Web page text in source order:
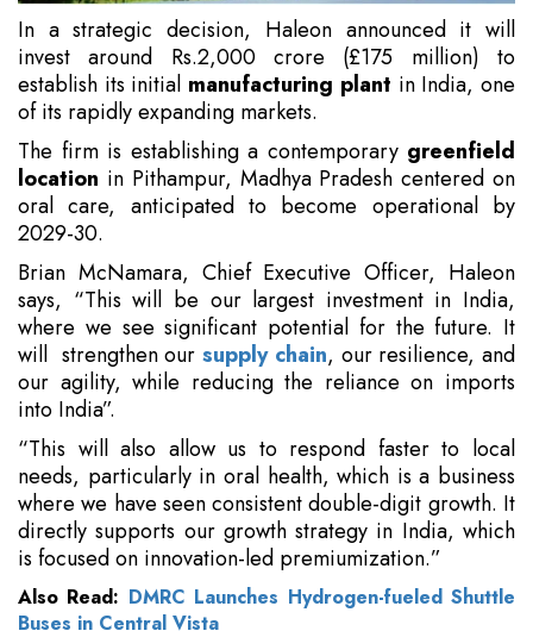
In a strategic decision, Haleon announced it will
invest around Rs.2,000 crore (£175 million) to
establish its initial manufacturing plant in India, one
of its rapidly expanding markets.
The firm is establishing a contemporary greenfield
location in Pithampur, Madhya Pradesh centered on
oral care, anticipated to become operational by
2029-30.
Brian McNamara, Chief Executive Officer, Haleon
says, “This will be our largest investment in India,
where we see significant potential for the future. It
will strengthen our supply chain, our resilience, and
our agility, while reducing the reliance on imports
into India”.
“This will also allow us to respond faster to local
needs, particularly in oral health, which is a business
where we have seen consistent double-digit growth. It
directly supports our growth strategy in India, which
is focused on innovation-led premiumization.”
Also Read: DMRC Launches Hydrogen-fueled Shuttle
Buses in Central Vista